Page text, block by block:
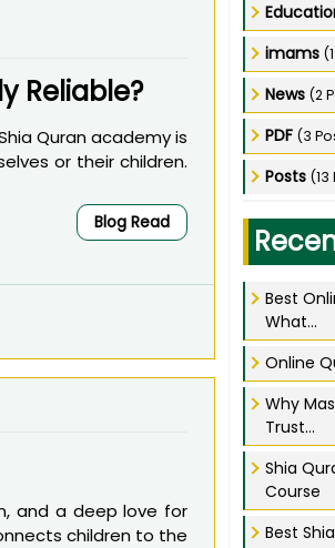
Reliable?
Quran academy is
or their children.
Blog Read
and a deep love for
children to the
imams
News(2
PDF(3
Posts(13
Best
What...
Online
Why
Trust...
Shia
Course
Best